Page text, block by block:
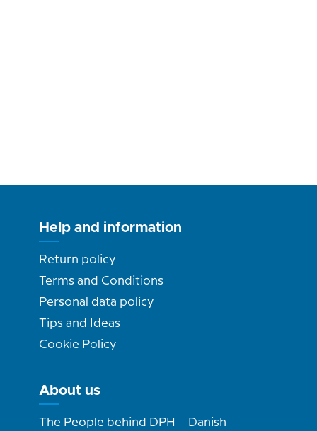
Help and information
Return policy
Terms and Conditions
Personal data policy
Tips and Ideas
Cookie Policy
About us
The People behind DPH – Danish